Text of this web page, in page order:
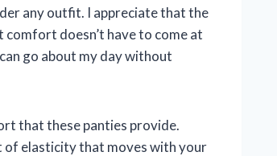
any outfit. I appreciate that the
doesn’t have to come at
go about my day without
that these panties provide.
elasticity that moves with your